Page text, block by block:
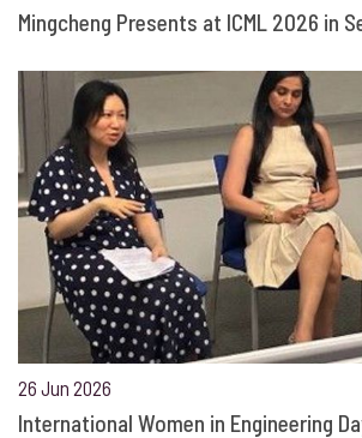
Mingcheng Presents at ICML 2026 in
26 Jun 2026
International Women in Engineering